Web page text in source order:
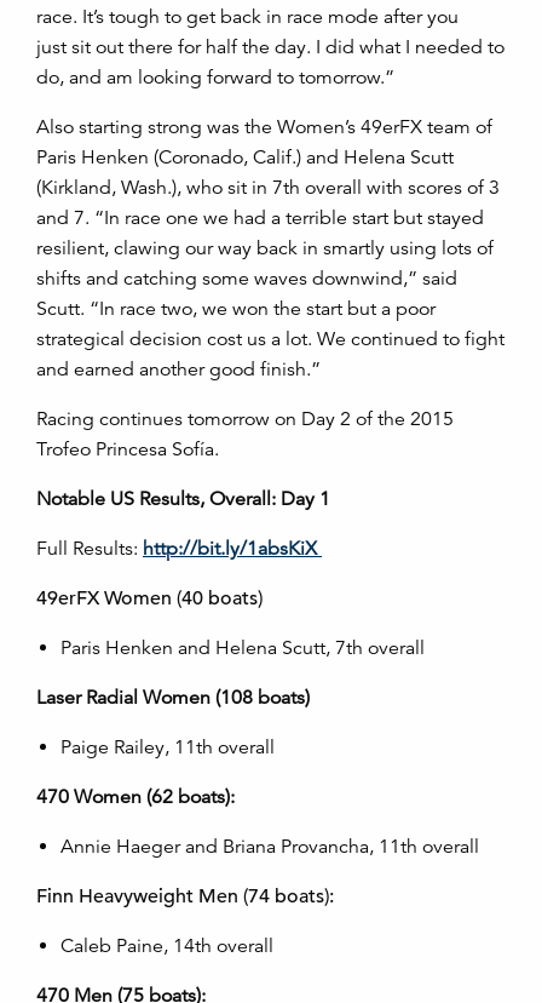
race. It’s tough to get back in race mode after you
just sit out there for half the day. I did what I needed to
do, and am looking forward to tomorrow.”
Also starting strong was the Women’s 49erFX team of
Paris Henken (Coronado, Calif.) and Helena Scutt
(Kirkland, Wash.), who sit in 7th overall with scores of 3
and 7. “In race one we had a terrible start but stayed
resilient, clawing our way back in smartly using lots of
shifts and catching some waves downwind,” said
Scutt. “In race two, we won the start but a poor
strategical decision cost us a lot. We continued to fight
and earned another good finish.”
Racing continues tomorrow on Day 2 of the 2015
Trofeo Princesa Sofía.
Notable US Results, Overall: Day 1
Full Results: http://bit.ly/1absKiX
49erFX Women (40 boats)
Paris Henken and Helena Scutt, 7th overall
Laser Radial Women (108 boats)
Paige Railey, 11th overall
470 Women (62 boats):
Annie Haeger and Briana Provancha, 11th overall
Finn Heavyweight Men (74 boats):
Caleb Paine, 14th overall
470 Men (75 boats):